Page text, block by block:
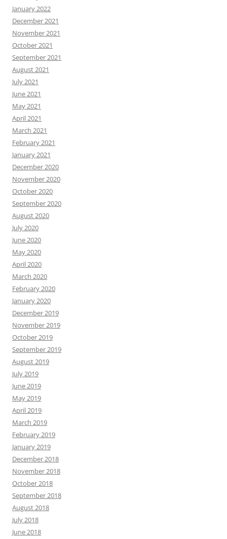
January 2022
December 2021
November 2021
October 2021
September 2021
August 2021
July 2021
June 2021
May 2021
April 2021
March 2021
February 2021
January 2021
December 2020
November 2020
October 2020
September 2020
August 2020
July 2020
June 2020
May 2020
April 2020
March 2020
February 2020
January 2020
December 2019
November 2019
October 2019
September 2019
August 2019
July 2019
June 2019
May 2019
April 2019
March 2019
February 2019
January 2019
December 2018
November 2018
October 2018
September 2018
August 2018
July 2018
June 2018